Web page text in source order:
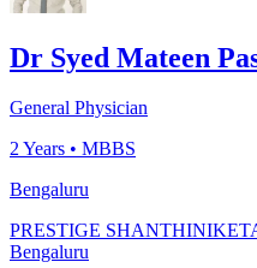
Dr Syed Mateen
General Physician
2Years • MBBS
Bengaluru
PRESTIGE
Bengaluru